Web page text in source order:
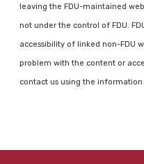
leaving the FDU-maintained
not under the control of FDU.
accessibility of linked non-FDU
problem with the content or
contact us using the information